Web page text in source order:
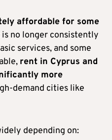
affordable for some
no longer consistently
services, and some
rent in Cyprus and
more
demand cities like
depending on: